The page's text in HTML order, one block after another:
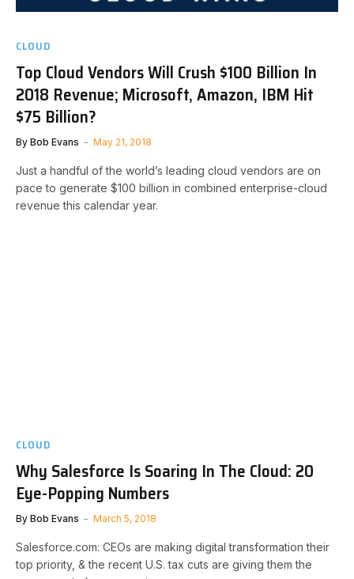
CLOUD
Top Cloud Vendors Will Crush $100 Billion In
2018 Revenue; Microsoft, Amazon, IBM Hit
$75 Billion?
By Bob Evans May 21, 2018
Just a handful of the world’s leading cloud vendors are on
pace to generate $100 billion in combined enterprise-cloud
revenue this calendar year.
CLOUD
Why Salesforce Is Soaring In The Cloud: 20
Eye-Popping Numbers
By Bob Evans March 5, 2018
Salesforce.com: CEOs are making digital transformation their
top priority, & the recent U.S. tax cuts are giving them the